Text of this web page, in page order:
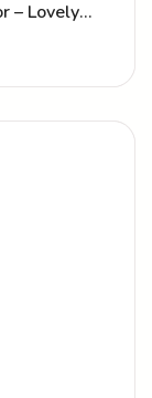
– Lovely